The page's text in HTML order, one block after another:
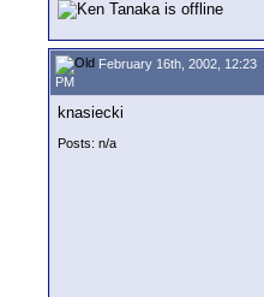
February 16th, 2002, 12:23
PM
knasiecki
Posts: n/a